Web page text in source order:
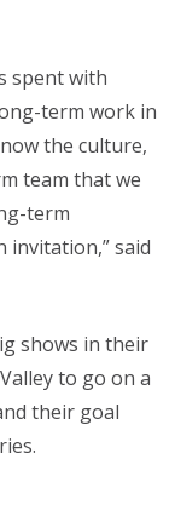
spent with
term work in
the culture,
team that we
term
invitation,” said
shows in their
to go on a
their goal